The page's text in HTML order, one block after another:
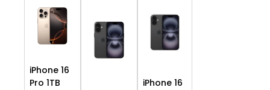
iPhone 16
Pro 1TB
iPhone 16